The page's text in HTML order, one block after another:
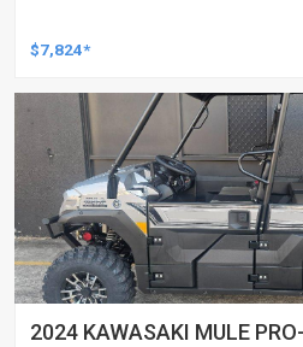
$7,824*
2024 KAWASAKI MULE